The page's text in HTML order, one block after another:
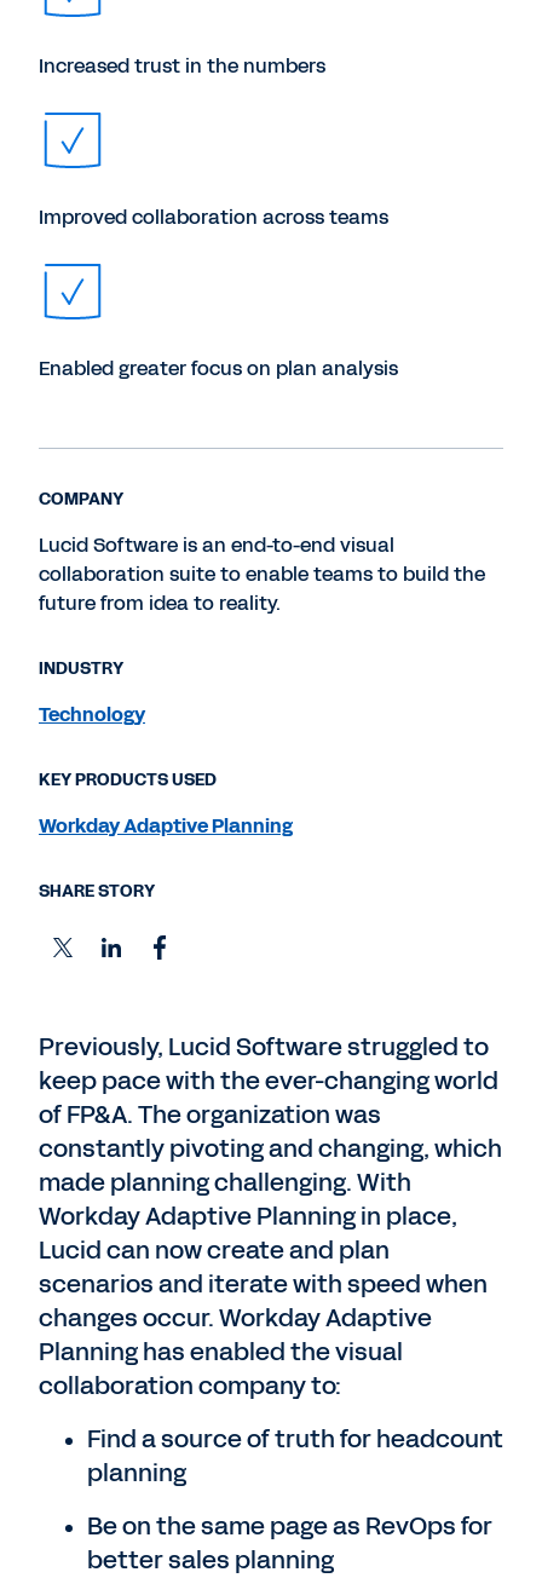
Increased trust in the numbers
Improved collaboration across teams
Enabled greater focus on plan analysis
Previously, Lucid Software struggled to
keep pace with the ever-changing world
of FP&A. The organization was
constantly pivoting and changing, which
made planning challenging. With
Workday Adaptive Planning in place,
Lucid can now create and plan
scenarios and iterate with speed when
changes occur. Workday Adaptive
Planning has enabled the visual
collaboration company to:
Find a source of truth for headcount
planning
Be on the same page as RevOps for
better sales planning
COMPANY
Lucid Software is an end-to-end visual
collaboration suite to enable teams to build the
future from idea to reality.
INDUSTRY
Technology
KEY PRODUCTS USED
Workday Adaptive Planning
SHARE STORY